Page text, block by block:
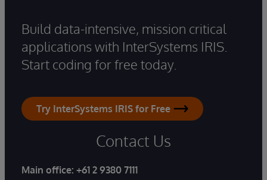
Build data-intensive, mission critical
applications with InterSystems IRIS.
Start coding for free today.
Try InterSystems IRIS for Free
Contact Us
Main office: +61 2 9380 7111